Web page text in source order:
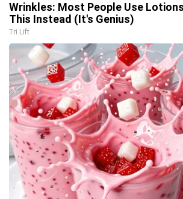
Wrinkles: Most People Use
This Instead (It's Genius)
Tri Lift